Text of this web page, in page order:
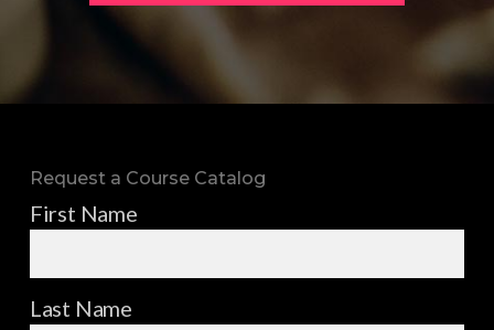
Request a Course Catalog
First Name
Last Name